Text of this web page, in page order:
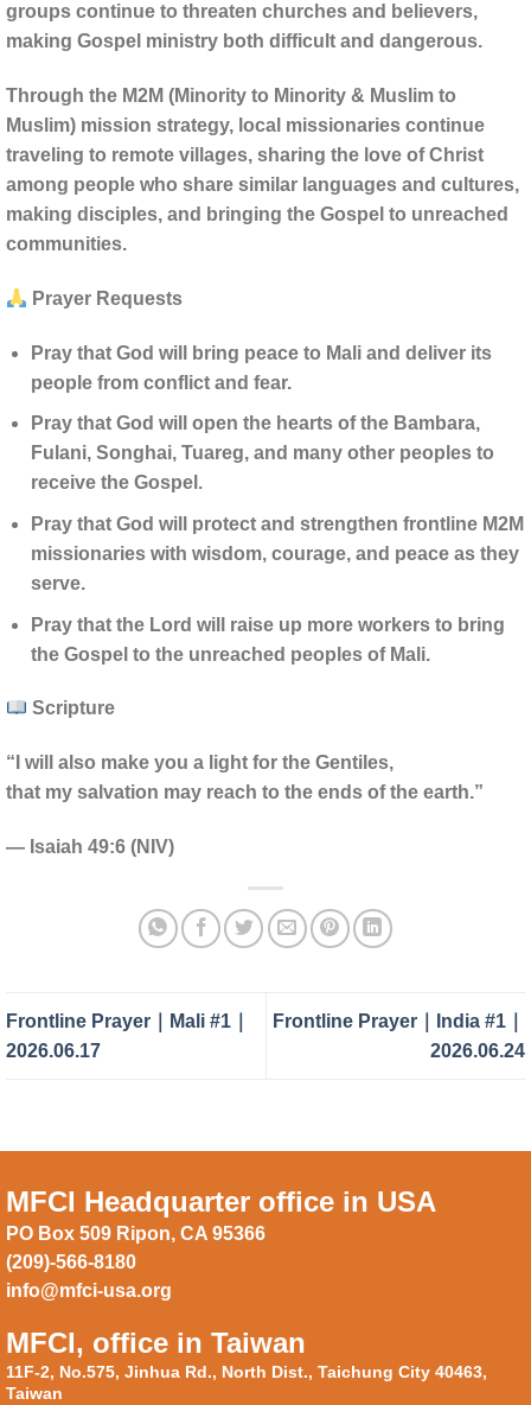
groups continue to threaten churches and believers,
making Gospel ministry both difficult and dangerous.
Through the M2M (Minority to Minority & Muslim to
Muslim) mission strategy, local missionaries continue
traveling to remote villages, sharing the love of Christ
among people who share similar languages and cultures,
making disciples, and bringing the Gospel to unreached
communities.
Prayer Requests
Pray that God will bring peace to Mali and deliver its
people from conflict and fear.
Pray that God will open the hearts of the Bambara,
Fulani, Songhai, Tuareg, and many other peoples to
receive the Gospel.
Pray that God will protect and strengthen frontline M2M
missionaries with wisdom, courage, and peace as they
serve.
Pray that the Lord will raise up more workers to bring
the Gospel to the unreached peoples of Mali.
Scripture
“I will also make you a light for the Gentiles,
that my salvation may reach to the ends of the earth.”
— Isaiah 49:6 (NIV)
Frontline Prayer｜Mali #1｜
2026.06.17
Frontline Prayer｜India #1｜
2026.06.24
MFCI Headquarter office in USA
PO Box 509 Ripon, CA 95366
(209)-566-8180
info@mfci-usa.org
MFCI, office in Taiwan
11F-2, No.575, Jinhua Rd., North Dist., Taichung City 40463,
Taiwan